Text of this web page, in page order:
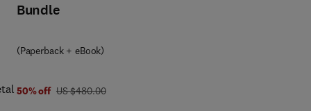
Bundle
(Paperback + eBook)
50% off was US $480.00
US $480.00